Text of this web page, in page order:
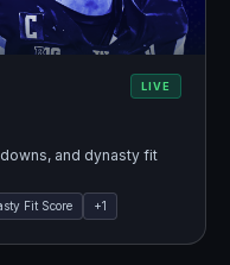
LIVE
and dynasty fit
Fit Score +1